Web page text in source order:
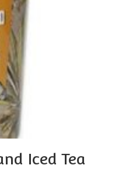
Iced Tea